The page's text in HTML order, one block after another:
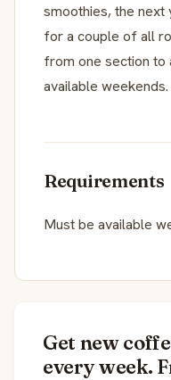
smoothies, the next
for a couple of all
from one section to
available
Requirements
Must be available
Get new
every week.